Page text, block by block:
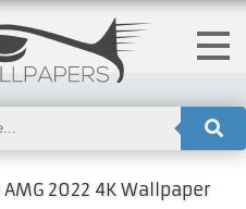
2022 4K Wallpaper